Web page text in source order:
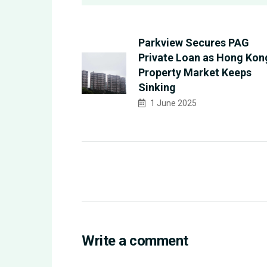
Parkview Secures PAG
Private Loan as Hong
Property Market Keeps
Sinking
1 June 2025
Write a comment